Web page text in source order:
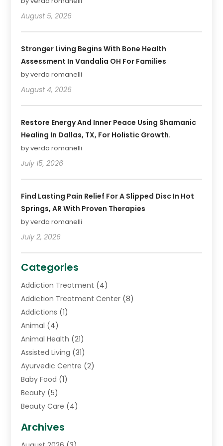
August 5, 2026
Stronger Living Begins With Bone Health
Assessment In Vandalia OH For Families
by verda romanelli
August 4, 2026
Restore Energy And Inner Peace Using Shamanic
Healing In Dallas, TX, For Holistic Growth.
by verda romanelli
July 15, 2026
Find Lasting Pain Relief For A Slipped Disc In Hot
Springs, AR With Proven Therapies
by verda romanelli
July 2, 2026
Categories
Addiction Treatment (4)
Addiction Treatment Center (8)
Addictions (1)
Animal (4)
Animal Health (21)
Assisted Living (31)
Ayurvedic Centre (2)
Baby Food (1)
Beauty (5)
Beauty Care (4)
Cancer Treatment Center
Archives